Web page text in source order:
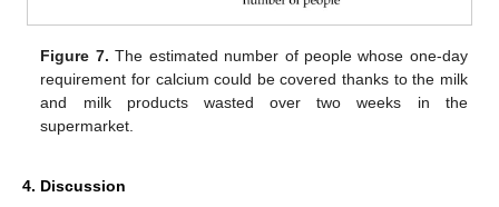
Figure 7. The estimated number of people whose one-day
requirement for calcium could be covered thanks to the milk
and milk products wasted over two weeks in the
supermarket.
4. Discussion